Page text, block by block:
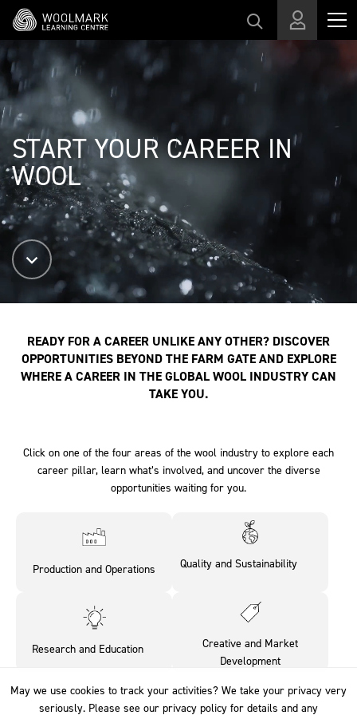
スキップする
START YOUR CAREER IN
WOOL
READY FOR A CAREER UNLIKE ANY OTHER? DISCOVER
OPPORTUNITIES BEYOND THE FARM GATE AND EXPLORE
WHERE A CAREER IN THE GLOBAL WOOL INDUSTRY CAN
TAKE YOU.
Click on one of the four areas of the wool industry to explore each
career pillar, learn what’s involved, and uncover the diverse
opportunities waiting for you.
Production and Operations
Quality and Sustainability‎ ‎ ‎ ‎ ‎ ‎ ‎ ‎
Research and Education‎ ‎ ‎ ‎ ‎
Creative and Market
Development
May we use cookies to track your activities? We take your privacy very
seriously. Please see our privacy policy for details and any
May we use cookies to track your activities? We take your privacy very
seriously. Please see our privacy policy for details and any